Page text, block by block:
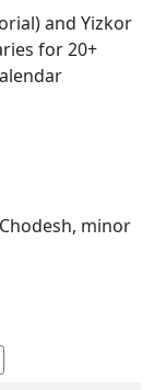
and Yizkor
for 20+
minor